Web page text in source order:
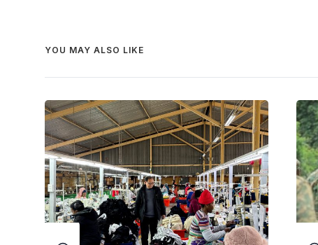
YOU MAY ALSO LIKE